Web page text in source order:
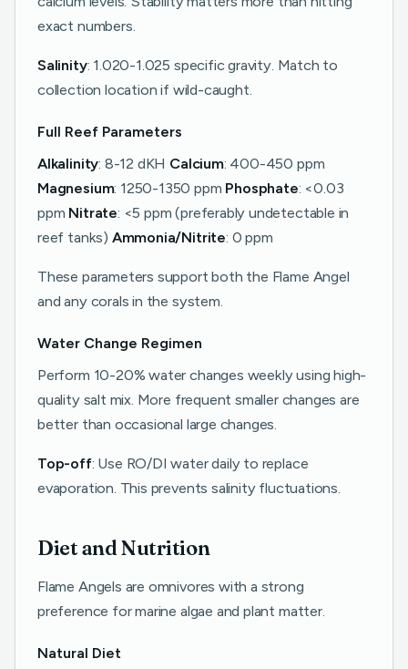
exact numbers.
Salinity: 1.020-1.025 specific gravity. Match to
collection location if wild-caught.
Full Reef Parameters
Alkalinity: 8-12 dKH Calcium: 400-450 ppm
Magnesium: 1250-1350 ppm Phosphate: <0.03
ppm Nitrate: <5 ppm (preferably undetectable in
reef tanks) Ammonia/Nitrite: 0 ppm
These parameters support both the Flame Angel
and any corals in the system.
Water Change Regimen
Perform 10-20% water changes weekly using high-
quality salt mix. More frequent smaller changes are
better than occasional large changes.
Top-off: Use RO/DI water daily to replace
evaporation. This prevents salinity fluctuations.
Diet and Nutrition
Flame Angels are omnivores with a strong
preference for marine algae and plant matter.
Natural Diet